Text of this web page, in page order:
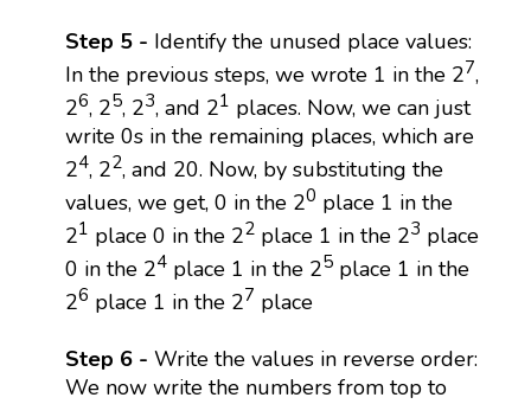
Step 5 - Identify the unused place values:
In the previous steps, we wrote 1 in the 27,
26, 25, 23, and 21 places. Now, we can just
write 0s in the remaining places, which are
24, 22, and 20. Now, by substituting the
values, we get, 0 in the 20 place 1 in the
21 place 0 in the 22place 1 in the 23 place
0 in the 24place 1 in the 25place 1 in the
26 place 1 in the 27 place
Step 6 - Write the values in reverse order:
We now write the numbers from top to